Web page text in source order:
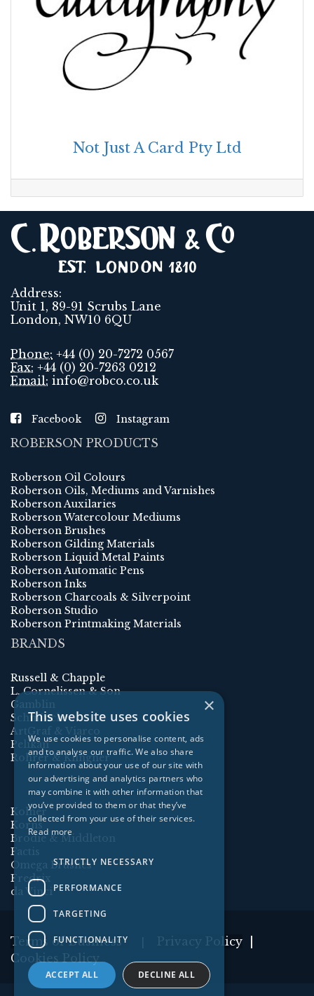
Not Just A Card Pty Ltd
Address:
Unit 1, 89-91 Scrubs Lane
London, NW10 6QU
Phone: +44 (0) 20-7272 0567
Fax: +44 (0) 20-7263 0212
Email: info@robco.co.uk
Facebook Instagram
ROBERSON PRODUCTS
Roberson Oil Colours
Roberson Oils, Mediums and Varnishes
Roberson Auxilaries
Roberson Watercolour Mediums
Roberson Brushes
Roberson Gilding Materials
Roberson Liquid Metal Paints
Roberson Automatic Pens
Roberson Inks
Roberson Charcoals & Silverpoint
Roberson Studio
Roberson Printmaking Materials
BRANDS
Russell & Chapple
L. Cornelissen & Son
Gamblin
Schmincke
ArtGraf & Viarco
Pelikan
Rohrer & Klingner
Kolner
Korns
Brodie & Middleton
Factis
Omega Brushes
Fredrix
da Vinci
Terms of Business Privacy Policy
Cookies Policy
×
This website uses cookies
We use cookies to personalise content, ads
and to analyse our traffic. We also share
information about your use of our site with
our advertising and analytics partners who
may combine it with other information that
you’ve provided to them or that they’ve
collected from your use of their services.
Read more
STRICTLY NECESSARY
PERFORMANCE
TARGETING
FUNCTIONALITY
ACCEPT ALL DECLINE ALL